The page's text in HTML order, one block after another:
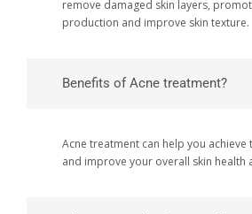
remove damaged skin layers,
production and improve skin texture.
Benefits of Acne treatment?
Acne treatment can help you achieve
and improve your overall skin health